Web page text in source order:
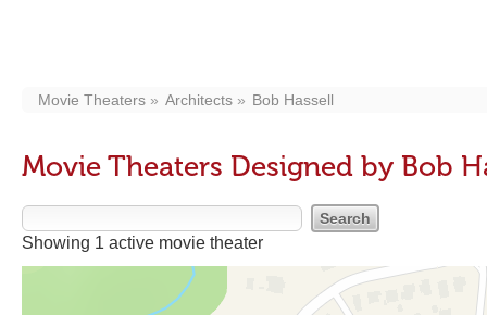
Movie Theaters Architects Bob Hassell
Movie Theaters Designed by Bob
Showing 1 active movie theater